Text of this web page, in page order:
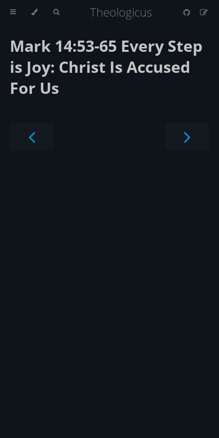
Theologicus
Mark 14:53-65 Every Step
is Joy: Christ Is Accused
For Us